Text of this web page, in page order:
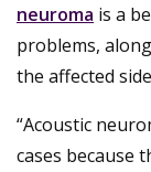
neuroma is a
problems,
the affected
“Acoustic
cases because